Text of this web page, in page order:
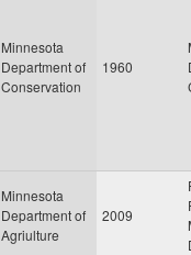
Minnesota
Department of
Conservation
1960
Minnesota
Department of
Agriulture
2009